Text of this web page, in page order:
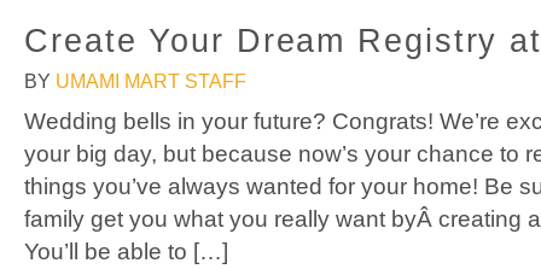
Create Your Dream Registry
BY UMAMI MART STAFF
Wedding bells in your future? Congrats! We’re
your big day, but because now’s your chance to
things you’ve always wanted for your home! Be
family get you what you really want byÂ creating
You’ll be able to […]